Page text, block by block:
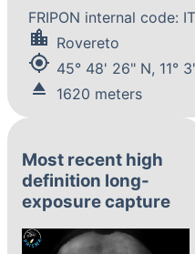
FRIPON internal code:
location_city Rovereto
my_location 45° 48' 26" N, 11°
eject 1620 meters
Most recent high
definition long-
exposure capture